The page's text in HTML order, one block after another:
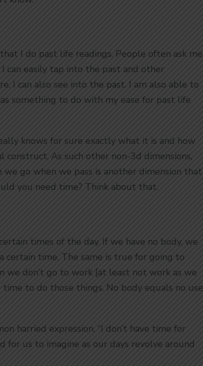
I do past life readings. People often ask me
can easily tap into the past and other
I can also see into the past. I am also able to
something to do with my ease for past life
knows for sure exactly what it is and how
As such other non-3d dimensions,
go when we pass is another dimension that
you need time? Think about that.
times of the day. If we have no body, we
certain time. The same is true for going to
we don’t go to work [at least not work as we
to do those things. No body equals no use
harried expression, “I don’t have time for
for us to imagine as our days revolve around